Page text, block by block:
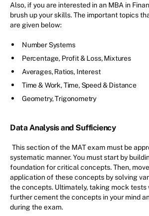
Also, if you are interested in an MBA in
brush up your skills. The important topics
are given below:
Number Systems
Percentage, Profit & Loss, Mixtures
Averages, Ratios, Interest
Time & Work, Time, Speed & Distance
Geometry, Trigonometry
Data Analysis and Sufficiency
This section of the MAT exam must be
systematic manner. You must start by
foundation for critical concepts. Then,
application of these concepts by solving
the concepts. Ultimately, taking mock tests
further cement the concepts in your mind
during the exam.